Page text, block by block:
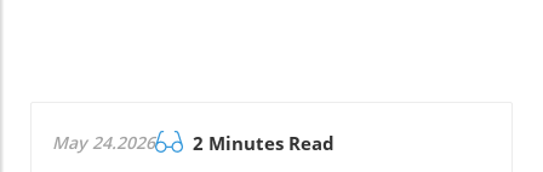
May 24.2026 2 Minutes Read